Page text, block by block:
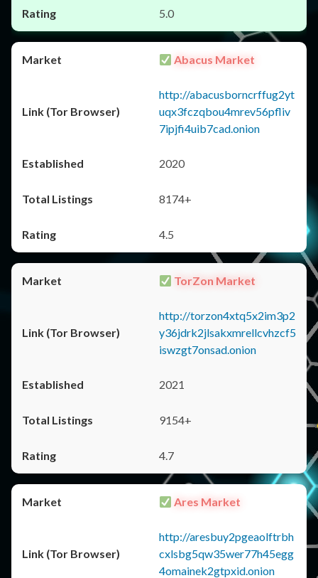
5.0
Abacus Market
http://abacusborncrffug2yt
uqx3fczqbou4mrev56pfliv
7ipjfi4uib7cad.onion
2020
8174+
4.5
TorZon Market
http://torzon4xtq5x2im3p2
y36jdrk2jlsakxmrellcvhzcf5
iswzgt7onsad.onion
2021
9154+
4.7
Ares Market
http://aresbuy2pgeaolftrbh
cxlsbg5qw35wer77h45egg
4omainek2gtpxid.onion